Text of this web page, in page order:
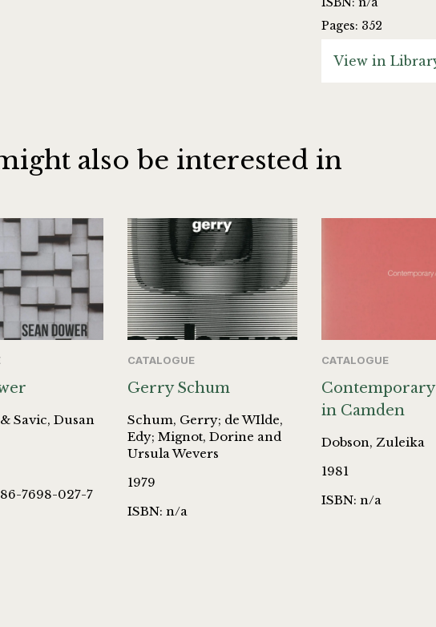
Pages: 352
View in
also be interested in
Savic, Dusan
7698-027-7
CATALOGUE
Gerry Schum
Schum, Gerry; de WIlde,
Edy; Mignot, Dorine and
Ursula Wevers
1979
ISBN: n/a
CATALOGUE
Contemporary
in Camden
Dobson, Zuleika
1981
ISBN: n/a